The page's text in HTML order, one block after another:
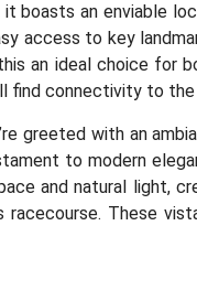
boasts an enviable
access to key
an ideal choice for
find connectivity to
greeted with an
to modern
and natural light,
These